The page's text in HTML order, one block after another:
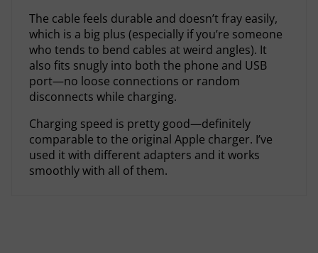
The cable feels durable and doesn’t fray easily,
which is a big plus (especially if you’re someone
who tends to bend cables at weird angles). It
also fits snugly into both the phone and USB
port—no loose connections or random
disconnects while charging.
Charging speed is pretty good—definitely
comparable to the original Apple charger. I’ve
used it with different adapters and it works
smoothly with all of them.